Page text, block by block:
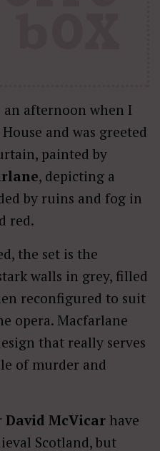
afternoon when I
and was greeted
painted by
, depicting a
by ruins and fog in
red.
the set is the
walls in grey, filled
reconfigured to suit
opera. Macfarlane
that really serves
of murder and
David McVicar have
Scotland, but